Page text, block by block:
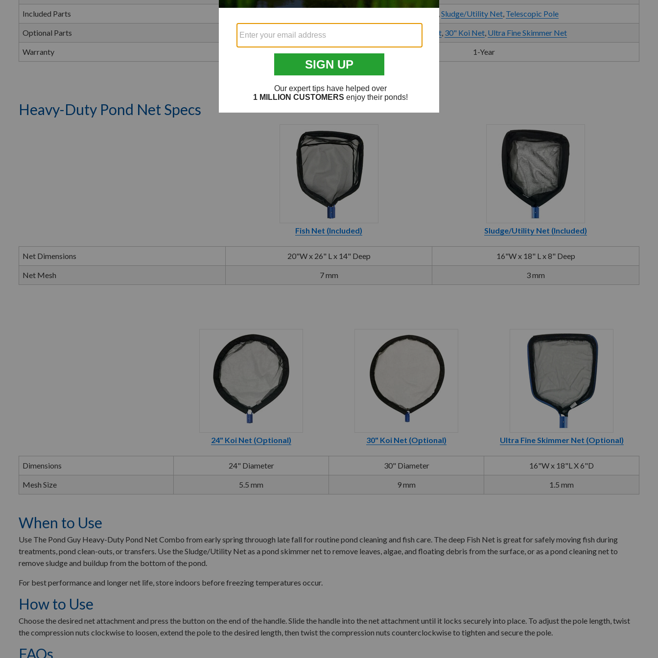
Included Parts ,Sludge/Utility Net, Telescopic Pole
Optional Parts 24" Koi Net, 30" Koi Net, Ultra Fine Skimmer Net
Warranty 1-Year
Heavy-Duty Pond Net Specs
Fish Net (Included) Sludge/Utility Net (Included)
Net Dimensions 20"W x 26" L x 14" Deep 16"W x 18" L x 8" Deep
Net Mesh 7 mm 3 mm
24" Koi Net (Optional) 30" Koi Net (Optional) Ultra Fine Skimmer Net (Optional)
Dimensions 24" Diameter 30" Diameter 16"W x 18"L X 6"D
Mesh Size 5.5 mm 9 mm 1.5 mm
When to Use
Use The Pond Guy Heavy-Duty Pond Net Combo from early spring throuogh late fall for routine pond cleaning and fish care. The deep Fish Net is great for safely moving fish during
treatments, pond clean-outs, or transfers. Use the Sludge/Utility Net as a pond skimmer net to remove leaves, algae, and floating debris from the surface, or as a pond cleaning net to
remove sludge and buildup from the bottom of the pond.
For best performance and longer net life, store indoors before freezing temperatures occur.
How to Use
Choose the desired net attachment and press the button on the end of the handle. Slide the handle into the net attachment until it locks securely into place. To adjust the pole length, twist
the compression nuts clockwise to loosen, extend the pole to the desired length, then twist the compression nuts counterclockwise to tighten and secure the pole.
FAQs